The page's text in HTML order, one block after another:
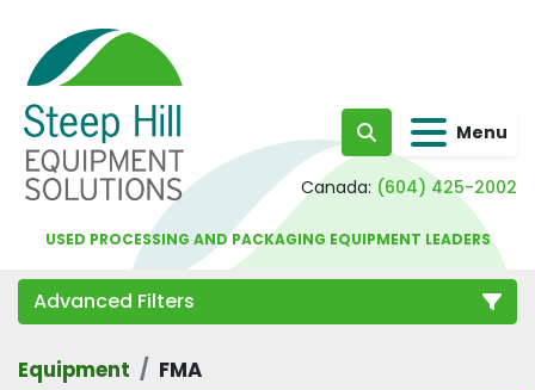
Search Menu
Canada: (604) 425-2002
USED PROCESSING AND PACKAGING EQUIPMENT LEADERS
Advanced Filters
Category
Equipment FMA